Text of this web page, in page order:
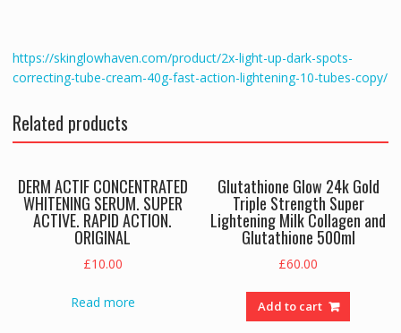
https://skinglowhaven.com/product/2x-light-up-dark-spots-
correcting-tube-cream-40g-fast-action-lightening-10-tubes-copy/
Related products
DERM ACTIF CONCENTRATED
WHITENING SERUM. SUPER
ACTIVE. RAPID ACTION.
ORIGINAL
£10.00
Read more
Glutathione Glow 24k Gold
Triple Strength Super
Lightening Milk Collagen and
Glutathione 500ml
£60.00
Add to cart